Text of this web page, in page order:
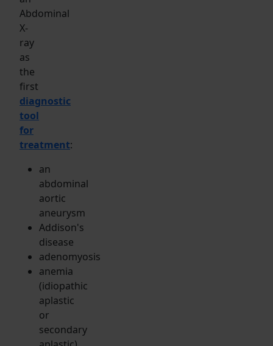
Abdominal
X-
ray
as
the
first
diagnostic
tool
for
treatment:
an
abdominal
aortic
aneurysm
Addison's
disease
adenomyosis
anemia
(idiopathic
aplastic
or
secondary